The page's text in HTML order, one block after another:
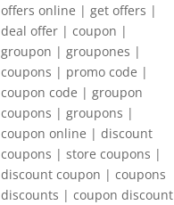
offers online | get offers |
deal offer | coupon |
groupon | groupones |
coupons | promo code |
coupon code | groupon
coupons | groupons |
coupon online | discount
coupons | store coupons |
discount coupon | coupons
discounts | coupon discount